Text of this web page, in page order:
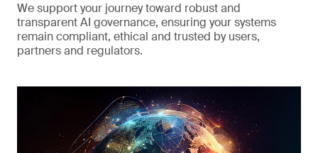
We support your journey toward robust and
transparent AI governance, ensuring your systems
remain compliant, ethical and trusted by users,
partners and regulators.